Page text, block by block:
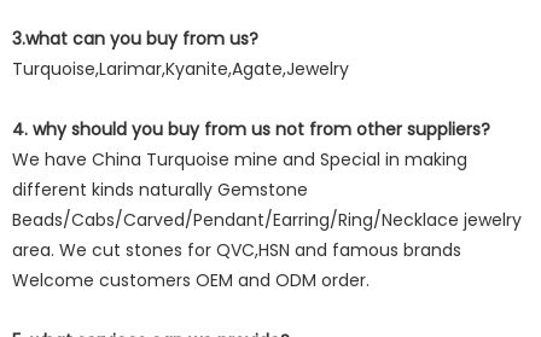
3.what can you buy from us?
Turquoise,Larimar,Kyanite,Agate,Jewelry
4. why should you buy from us not from other suppliers?
We have China Turquoise mine and Special in making
different kinds naturally Gemstone
Beads/Cabs/Carved/Pendant/Earring/Ring/Necklace jewelry
area. We cut stones for QVC,HSN and famous brands
Welcome customers OEM and ODM order.